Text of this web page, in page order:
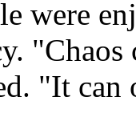
were
"It can